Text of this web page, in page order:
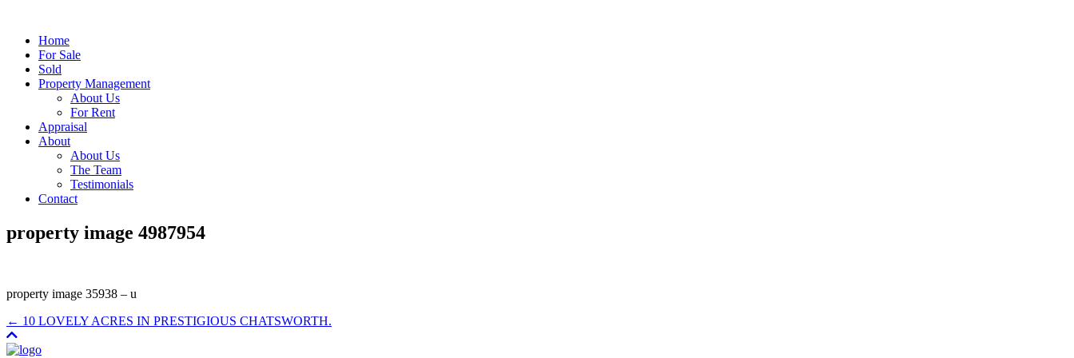
Home
For Sale
Sold
Property Management
About Us
For Rent
Appraisal
About
About Us
The Team
Testimonials
Contact
property image 4987954
property image 35938 – u
← 10 LOVELY ACRES IN PRESTIGIOUS CHATSWORTH.